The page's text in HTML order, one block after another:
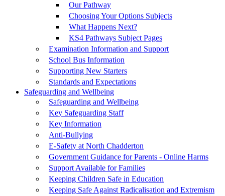
Our Pathway
Choosing Your Options Subjects
What Happens Next?
KS4 Pathways Subject Pages
Examination Information and Support
School Bus Information
Supporting New Starters
Standards and Expectations
Safeguarding and Wellbeing
Safeguarding and Wellbeing
Key Safeguarding Staff
Key Information
Anti-Bullying
E-Safety at North Chadderton
Government Guidance for Parents - Online Harms
Support Available for Families
Keeping Children Safe in Education
Keeping Safe Against Radicalisation and Extremism